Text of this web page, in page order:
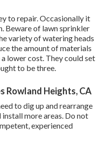
to repair. Occasionally it
Beware of lawn sprinkler
variety of watering heads
the amount of materials
lower cost. They could set
to be three.
Rowland Heights, CA
to dig up and rearrange
more areas. Do not
experienced